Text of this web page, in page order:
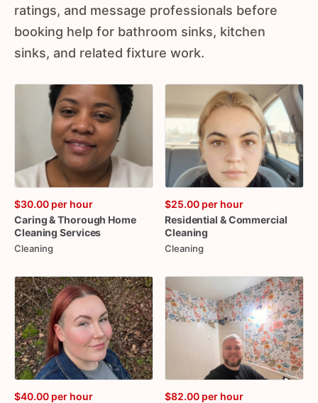
ratings, and message professionals before
booking help for bathroom sinks, kitchen
sinks, and related fixture work.
$30.00 per hour
Caring&Thorough Home
Cleaning Services
Cleaning
$25.00 per hour
Residential &Commercial
Cleaning
Cleaning
$40.00 per hour
$82.00 per hour